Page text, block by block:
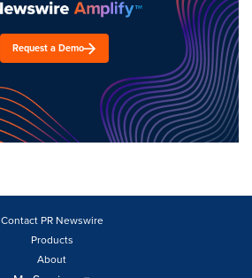
Request a Demo
Contact PR Newswire
Products
About